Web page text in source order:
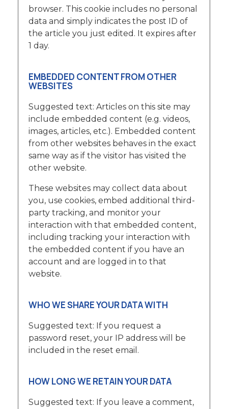
browser. This cookie includes no personal
data and simply indicates the post ID of
the article you just edited. It expires after
1 day.
EMBEDDED CONTENT FROM OTHER
WEBSITES
Suggested text: Articles on this site may
include embedded content (e.g. videos,
images, articles, etc.). Embedded content
from other websites behaves in the exact
same way as if the visitor has visited the
other website.
These websites may collect data about
you, use cookies, embed additional third-
party tracking, and monitor your
interaction with that embedded content,
including tracking your interaction with
the embedded content if you have an
account and are logged in to that
website.
WHO WE SHARE YOUR DATA WITH
Suggested text: If you request a
password reset, your IP address will be
included in the reset email.
HOW LONG WE RETAIN YOUR DATA
Suggested text: If you leave a comment,